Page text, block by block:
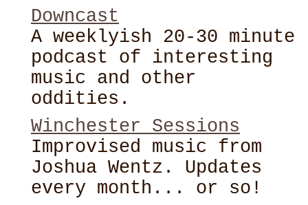
Downcast
A weeklyish 20-30 minute
podcast of interesting
music and other
oddities.
Winchester Sessions
Improvised music from
Joshua Wentz. Updates
every month... or so!